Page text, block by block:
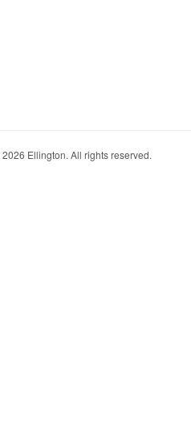
Ellington. All rights reserved.